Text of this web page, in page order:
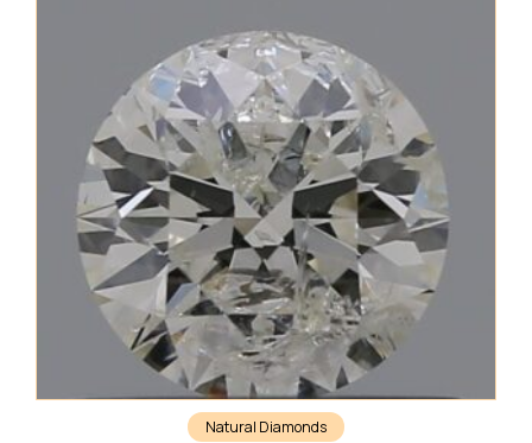
Natural Diamonds